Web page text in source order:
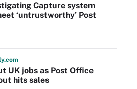
Capture system
‘untrustworthy’ Post
.com
UK jobs as Post Office
hits sales